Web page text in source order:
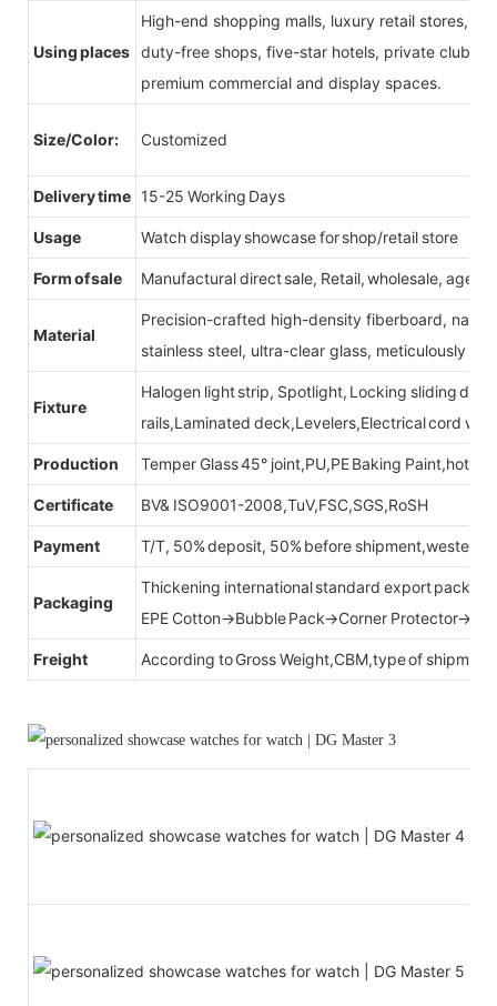
Using places
High-end shopping malls, luxury retail stores,
duty-free shops, five-star hotels, private clubs,
premium commercial and display spaces.
Size/Color: Customized
Delivery time 15-25 Working Days
Usage Watch display showcase for shop/retail store
Form of sale Manufactural direct sale, Retail, wholesale, agent
Material
Precision-crafted high-density fiberboard,
stainless steel, ultra-clear glass, meticulously
Fixture
Halogen light strip, Spotlight, Locking sliding
rails,Laminated deck,Levelers,Electrical cord
Production Temper Glass 45° joint,PU,PE Baking Paint,hot
Certificate BV& ISO9001-2008,TuV,FSC,SGS,RoSH
Payment T/T, 50% deposit, 50% before shipment,western
Packaging
Thickening international standard export
EPE Cotton→Bubble Pack→Corner
Freight According to Gross Weight,CBM,type of shipment